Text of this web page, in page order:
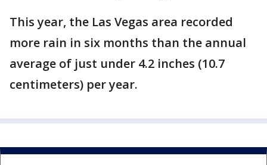
This year, the Las Vegas area recorded
more rain in six months than the annual
average of just under 4.2 inches (10.7
centimeters) per year.